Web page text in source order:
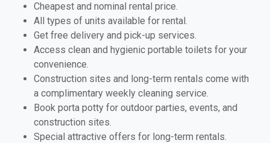
Cheapest and nominal rental price.
All types of units available for rental.
Get free delivery and pick-up services.
Access clean and hygienic portable toilets for your
convenience.
Construction sites and long-term rentals come with
a complimentary weekly cleaning service.
Book porta potty for outdoor parties, events, and
construction sites.
Special attractive offers for long-term rentals.